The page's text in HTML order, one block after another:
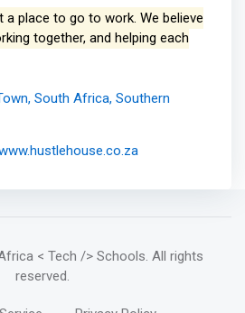
a place to go to work. We believe
together, and helping each
South Africa, Southern
< Tech /> Schools. All rights
reserved.